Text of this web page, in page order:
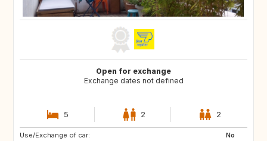
Open for exchange
Exchange dates not defined
5 2 2
Use/Exchange of car:
No
GB